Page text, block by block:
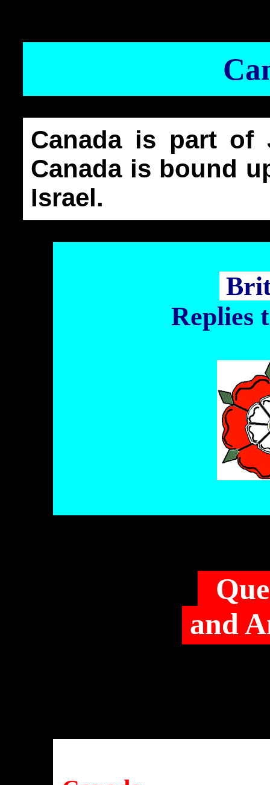
Canada is part of
Canada is bound
Israel.
Replies
and